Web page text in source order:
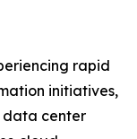
rapid
initiatives,
center